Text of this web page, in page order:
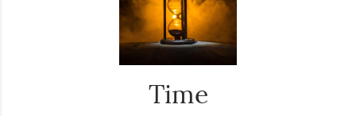
Time